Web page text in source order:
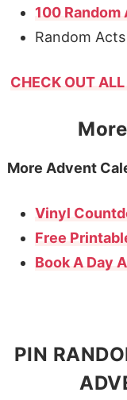
100
Random
CHECK OUT
More Advent
Vinyl
Free
Book A Day
PIN